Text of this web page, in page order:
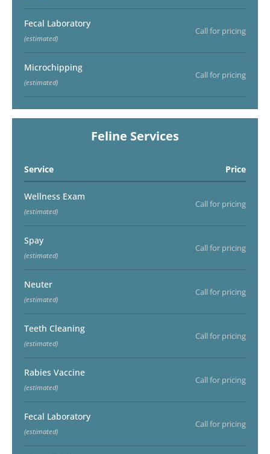
Fecal Laboratory
(estimated)
Call for pricing
Microchipping
(estimated)
Call for pricing
Feline Services
Service Price
Wellness Exam
(estimated)
Call for pricing
Spay
(estimated)
Call for pricing
Neuter
(estimated)
Call for pricing
Teeth Cleaning
(estimated)
Call for pricing
Rabies Vaccine
(estimated)
Call for pricing
Fecal Laboratory
(estimated)
Call for pricing